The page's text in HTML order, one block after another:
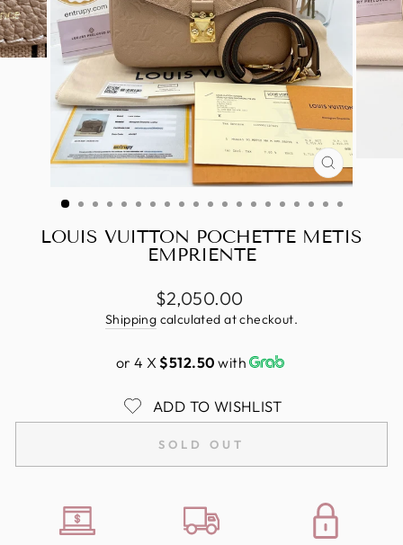
CLOSE
(ESC)
LOUIS VUITTON POCHETTE METIS
EMPRIENTE
Regular
price
$2,050.00
Shipping calculated at checkout.
or 4 X$512.50 with
ADD TO WISHLIST
SOLD OUT